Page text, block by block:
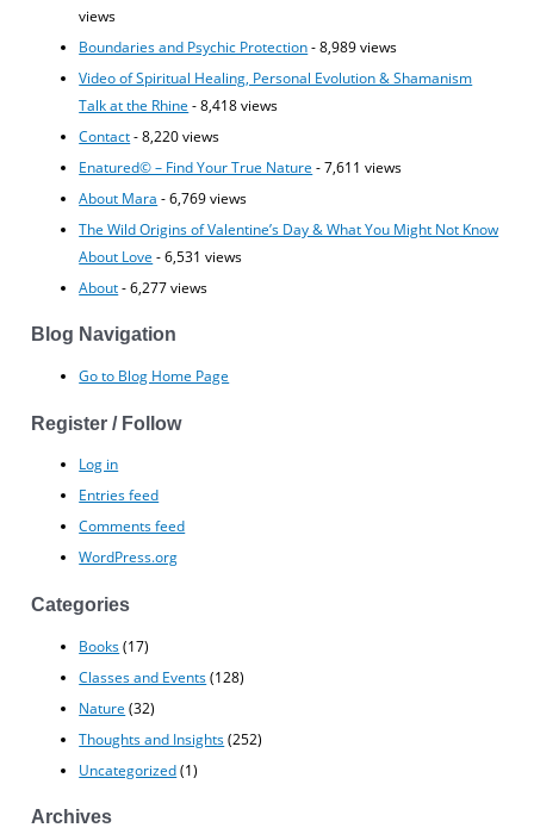
views
Boundaries and Psychic Protection- 8,989 views
Video of Spiritual Healing, Personal Evolution & Shamanism
Talk at the Rhine - 8,418 views
Contact- 8,220 views
Enatured© – Find Your True Nature - 7,611 views
About Mara - 6,769 views
The Wild Origins of Valentine’s Day & What You Might Not Know
About Love - 6,531 views
About- 6,277 views
Blog Navigation
Go to Blog Home Page
Register / Follow
Log in
Entries feed
Comments feed
WordPress.org
Categories
Books(17)
Classes and Events(128)
Nature (32)
Thoughts and Insights(252)
Uncategorized(1)
Archives